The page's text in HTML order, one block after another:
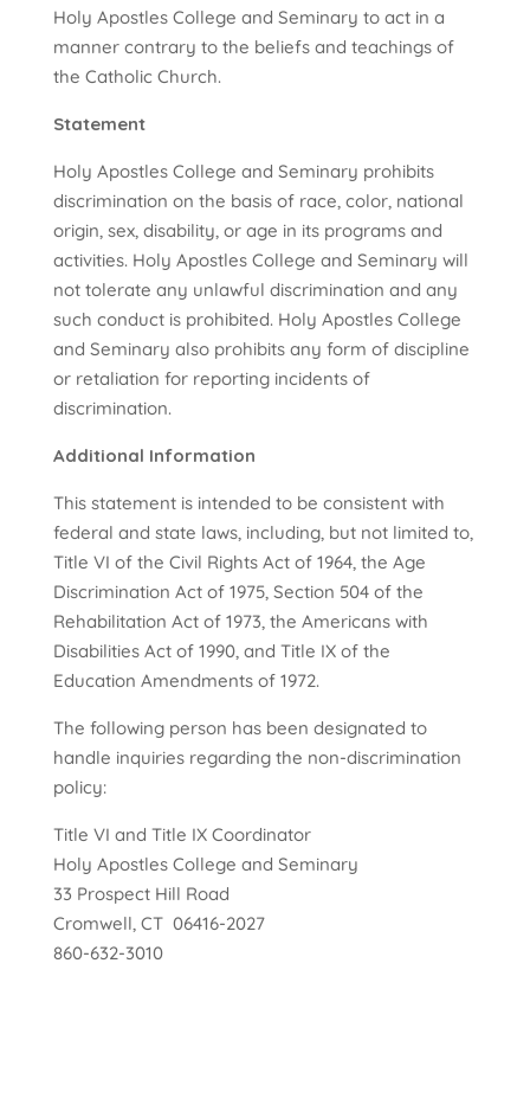
Holy Apostles College and Seminary to act in a
manner contrary to the beliefs and teachings of
the Catholic Church.
Statement
Holy Apostles College and Seminary prohibits
discrimination on the basis of race, color, national
origin, sex, disability, or age in its programs and
activities. Holy Apostles College and Seminary will
not tolerate any unlawful discrimination and any
such conduct is prohibited. Holy Apostles College
and Seminary also prohibits any form of discipline
or retaliation for reporting incidents of
discrimination.
Additional Information
This statement is intended to be consistent with
federal and state laws, including, but not limited to,
Title VI of the Civil Rights Act of 1964, the Age
Discrimination Act of 1975, Section 504 of the
Rehabilitation Act of 1973, the Americans with
Disabilities Act of 1990, and Title IX of the
Education Amendments of 1972.
The following person has been designated to
handle inquiries regarding the non-discrimination
policy:
Title VI and Title IX Coordinator
Holy Apostles College and Seminary
33 Prospect Hill Road
Cromwell, CT 06416-2027
860-632-3010